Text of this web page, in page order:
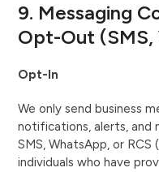
9. Messaging
Opt-Out (SMS,
Opt-In
We only send business
notifications, alerts, and
SMS, WhatsApp, or
individuals who have